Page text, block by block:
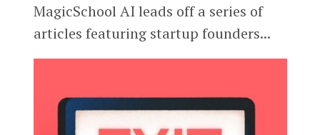
MagicSchool AI leads off a series of
articles featuring startup founders...